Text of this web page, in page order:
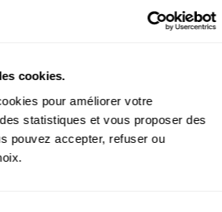
cookies.
pour améliorer votre
statistiques et vous proposer des
pouvez accepter, refuser ou
carousel modifiera également la